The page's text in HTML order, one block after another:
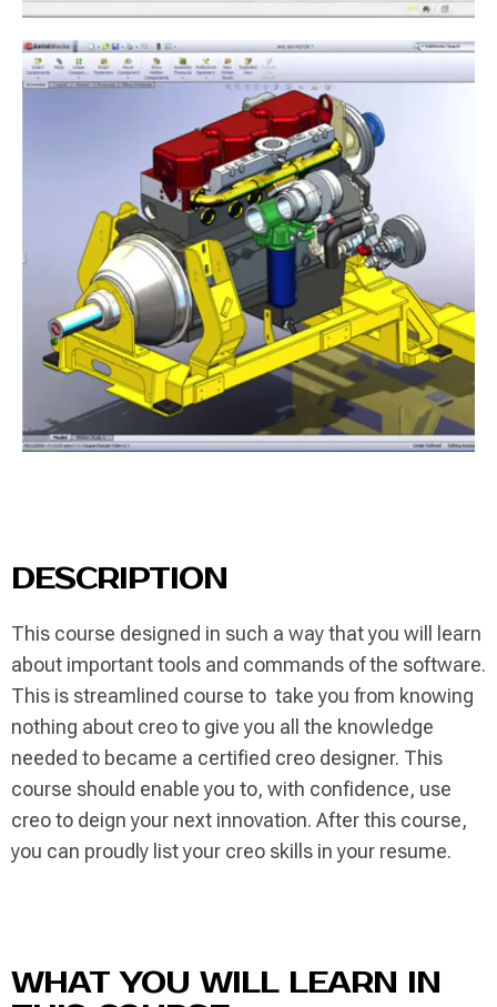
DESCRIPTION
This course designed in such a way that you will learn
about important tools and commands of the software.
This is streamlined course to take you from knowing
nothing about creo to give you all the knowledge
needed to became a certified creo designer. This
course should enable you to, with confidence, use
creo to deign your next innovation. After this course,
you can proudly list your creo skills in your resume.
WHAT YOU WILL LEARN IN